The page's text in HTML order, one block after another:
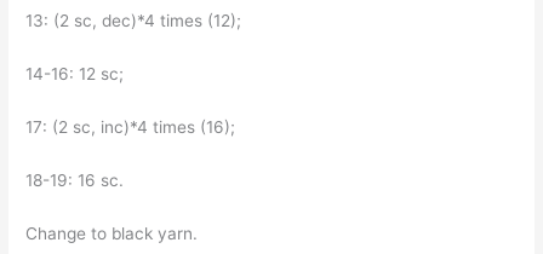
13: (2 sc, dec)*4 times (12);
14-16: 12 sc;
17: (2 sc, inc)*4 times (16);
18-19: 16 sc.
Change to black yarn.